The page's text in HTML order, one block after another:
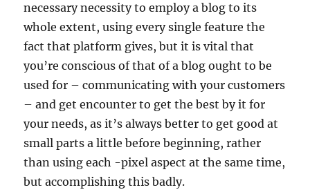
necessary necessity to employ a blog to its
whole extent, using every single feature the
fact that platform gives, but it is vital that
you’re conscious of that of a blog ought to be
used for – communicating with your customers
– and get encounter to get the best by it for
your needs, as it’s always better to get good at
small parts a little before beginning, rather
than using each -pixel aspect at the same time,
but accomplishing this badly.